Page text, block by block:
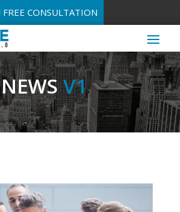
FREE CONSULTATION
NEWSV1